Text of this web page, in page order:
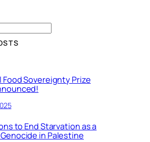
Food Sovereignty Prize
to End Starvation as a
in Palestine